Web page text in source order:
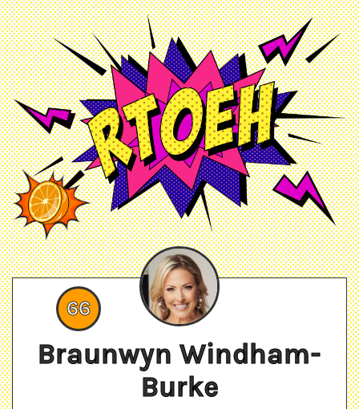
66
Braunwyn Windham-
Burke